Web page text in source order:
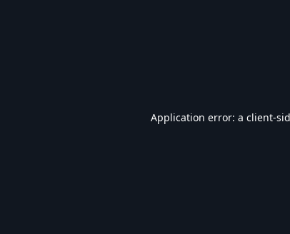
Application error: a client-